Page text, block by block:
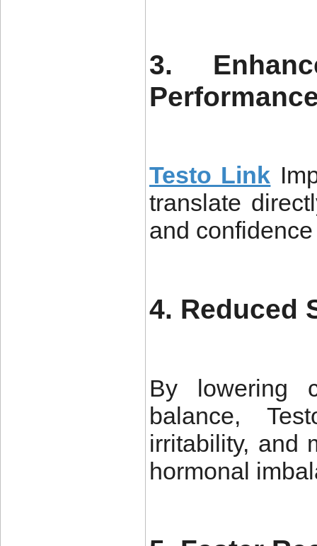
3.
Testo Link
translate
and
4. Reduced
By lowering
balance,
irritability, and
hormonal